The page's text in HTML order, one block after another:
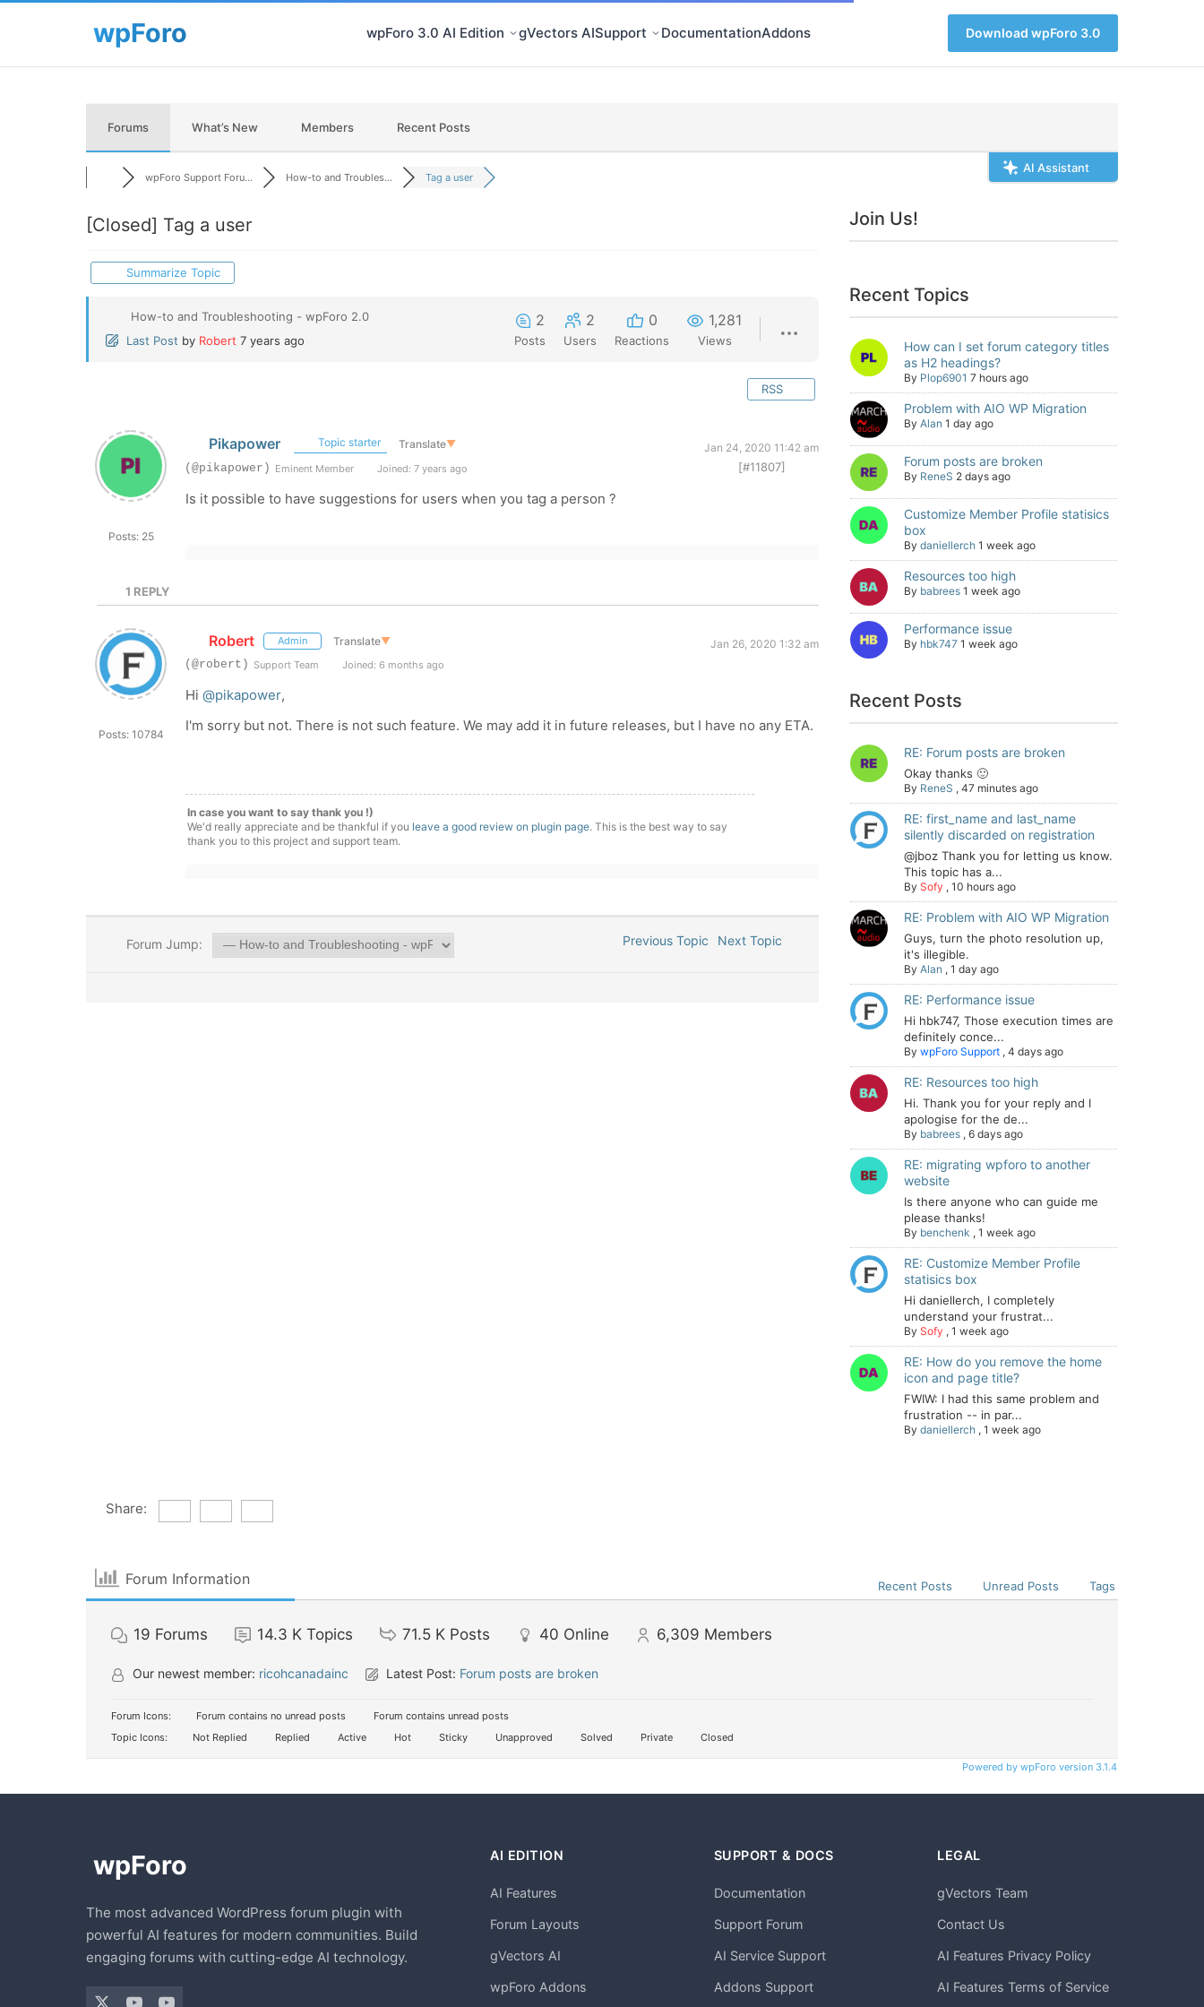
wpForo 3.0 AI Edition gVectors AISupport DocumentationAddons Download wpForo 3.0
Forums What’s New Members Recent Posts
AI Assistant
wpForo Support Foru... How-to and Troubles... Tag a user
[Closed] Tag a user
Summarize Topic
How-to and Troubleshooting - wpForo 2.0
Last Post by Robert 7 years ago
2
Posts
2
Users
0
Reactions
1,281
Views
RSS
Posts: 25
Pikapower Topic starter Translate▼
Jan 24, 2020 11:42 am
(@pikapower) Eminent Member Joined: 7 years ago [#11807]
Is it possible to have suggestions for users when you tag a person ?
1 REPLY
Posts: 10784
Robert Admin Translate▼
Jan 26, 2020 1:32 am
(@robert) Support Team Joined: 6 months ago
Hi @pikapower,
I'm sorry but not. There is not such feature. We may add it in future releases, but I have no any ETA.
In case you want to say thank you !)
We'd really appreciate and be thankful if you leave a good review on plugin page. This is the best way to say
thank you to this project and support team.
Forum Jump: Previous Topic Next Topic
Join Us!
Recent Topics
How can I set forum category titles
as H2 headings?
By Plop6901 7 hours ago
Problem with AIO WP Migration
By Alan 1 day ago
Forum posts are broken
By ReneS 2 days ago
Customize Member Profile statisics
box
By daniellerch 1 week ago
Resources too high
By babrees 1 week ago
Performance issue
By hbk747 1 week ago
Recent Posts
RE: Forum posts are broken
Okay thanks 🙂
By ReneS , 47 minutes ago
RE: first_name and last_name
silently discarded on registration
@jboz Thank you for letting us know.
This topic has a...
By Sofy , 10 hours ago
RE: Problem with AIO WP Migration
Guys, turn the photo resolution up,
it's illegible.
By Alan , 1 day ago
RE: Performance issue
Hi hbk747, Those execution times are
definitely conce...
By wpForo Support , 4 days ago
RE: Resources too high
Hi. Thank you for your reply and I
apologise for the de...
By babrees , 6 days ago
RE: migrating wpforo to another
website
Is there anyone who can guide me
please thanks!
By benchenk , 1 week ago
RE: Customize Member Profile
statisics box
Hi daniellerch, I completely
understand your frustrat...
By Sofy , 1 week ago
RE: How do you remove the home
icon and page title?
FWIW: I had this same problem and
frustration -- in par...
By daniellerch , 1 week ago
Share:
Forum Information Recent Posts Unread Posts Tags
19 Forums 14.3 K Topics 71.5 K Posts 40 Online 6,309 Members
Our newest member: ricohcanadainc Latest Post: Forum posts are broken
Forum Icons: Forum contains no unread posts
Forum contains unread posts
Topic Icons:
Not Replied Replied Active Hot Sticky Unapproved Solved Private Closed
Powered by wpForo version 3.1.4
The most advanced WordPress forum plugin with
powerful AI features for modern communities. Build
engaging forums with cutting-edge AI technology.
AI EDITION
AI Features
Forum Layouts
gVectors AI
wpForo Addons
SUPPORT & DOCS
Documentation
Support Forum
AI Service Support
Addons Support
LEGAL
gVectors Team
Contact Us
AI Features Privacy Policy
AI Features Terms of Service